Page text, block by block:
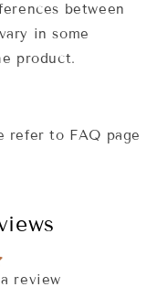
between
in some
product.
refer to FAQ page
review